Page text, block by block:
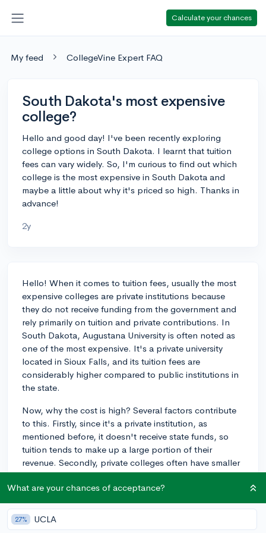
Calculate your chances
My feed CollegeVine Expert FAQ
South Dakota's most expensive
college?
Hello and good day! I've been recently exploring
college options in South Dakota. I learnt that tuition
fees can vary widely. So, I'm curious to find out which
college is the most expensive in South Dakota and
maybe a little about why it's priced so high. Thanks in
advance!
2y
Hello! When it comes to tuition fees, usually the most
expensive colleges are private institutions because
they do not receive funding from the government and
rely primarily on tuition and private contributions. In
South Dakota, Augustana University is often noted as
one of the most expensive. It's a private university
located in Sioux Falls, and its tuition fees are
considerably higher compared to public institutions in
the state.
Now, why the cost is high? Several factors contribute
to this. Firstly, since it's a private institution, as
mentioned before, it doesn't receive state funds, so
tuition tends to make up a large portion of their
revenue. Secondly, private colleges often have smaller
student-to-faculty ratios, which means more
personalized attention and often smaller class sizes,
but also higher costs. Also, they tend to offer extensive
facilities, services, and programs, all of which factor
into the cost.
What are your chances of acceptance?
27% UCLA